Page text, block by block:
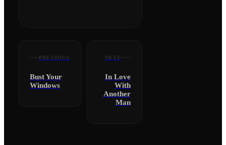
PREVIOUS
Bust Your
Windows
NEXT
In Love
With
Another
Man